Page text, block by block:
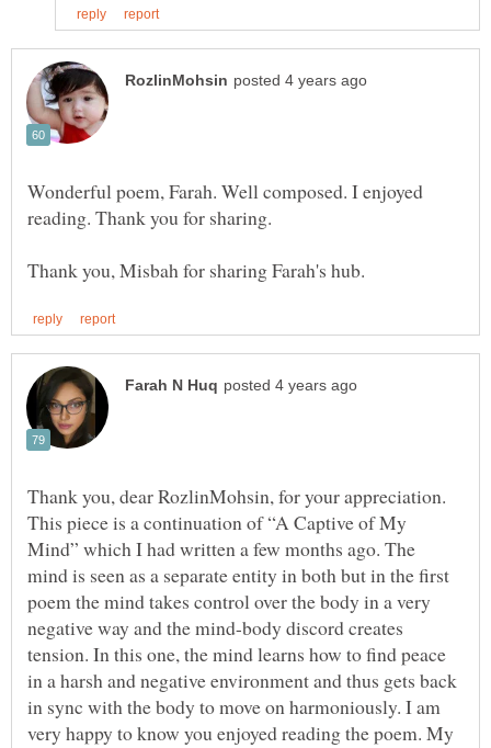
Wonderful poem, Farah. Well composed. I enjoyed
Thank you, dear RozlinMohsin, for your appreciation.
This piece is a continuation of “A Captive of My
Mind” which I had written a few months ago. The
mind is seen as a separate entity in both but in the first
poem the mind takes control over the body in a very
negative way and the mind-body discord creates
tension. In this one, the mind learns how to find peace
in a harsh and negative environment and thus gets back
in sync with the body to move on harmoniously. I am
very happy to know you enjoyed reading the poem. My